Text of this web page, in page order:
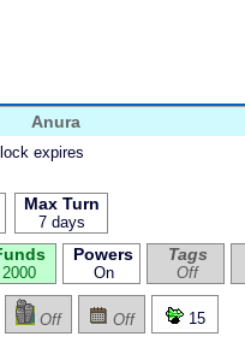
Anura
expires
Max Turn
7 days
2000
Powers
On
Tags
Off
Off Off 15